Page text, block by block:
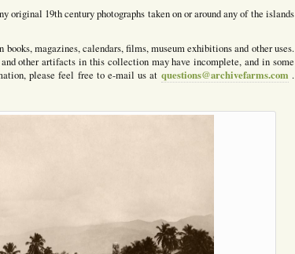
19th century photographs taken on or around any of the islands
magazines, calendars, films, museum exhibitions and other uses.
other artifacts in this collection may have incomplete, and in some
please feel free to e-mail us at questions@archivefarms.com .